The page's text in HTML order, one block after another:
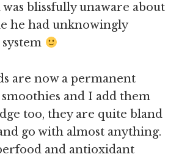
blissfully unaware about
he had unknowingly
are now a permanent
and I add them
too, they are quite bland
go with almost anything.
and antioxidant